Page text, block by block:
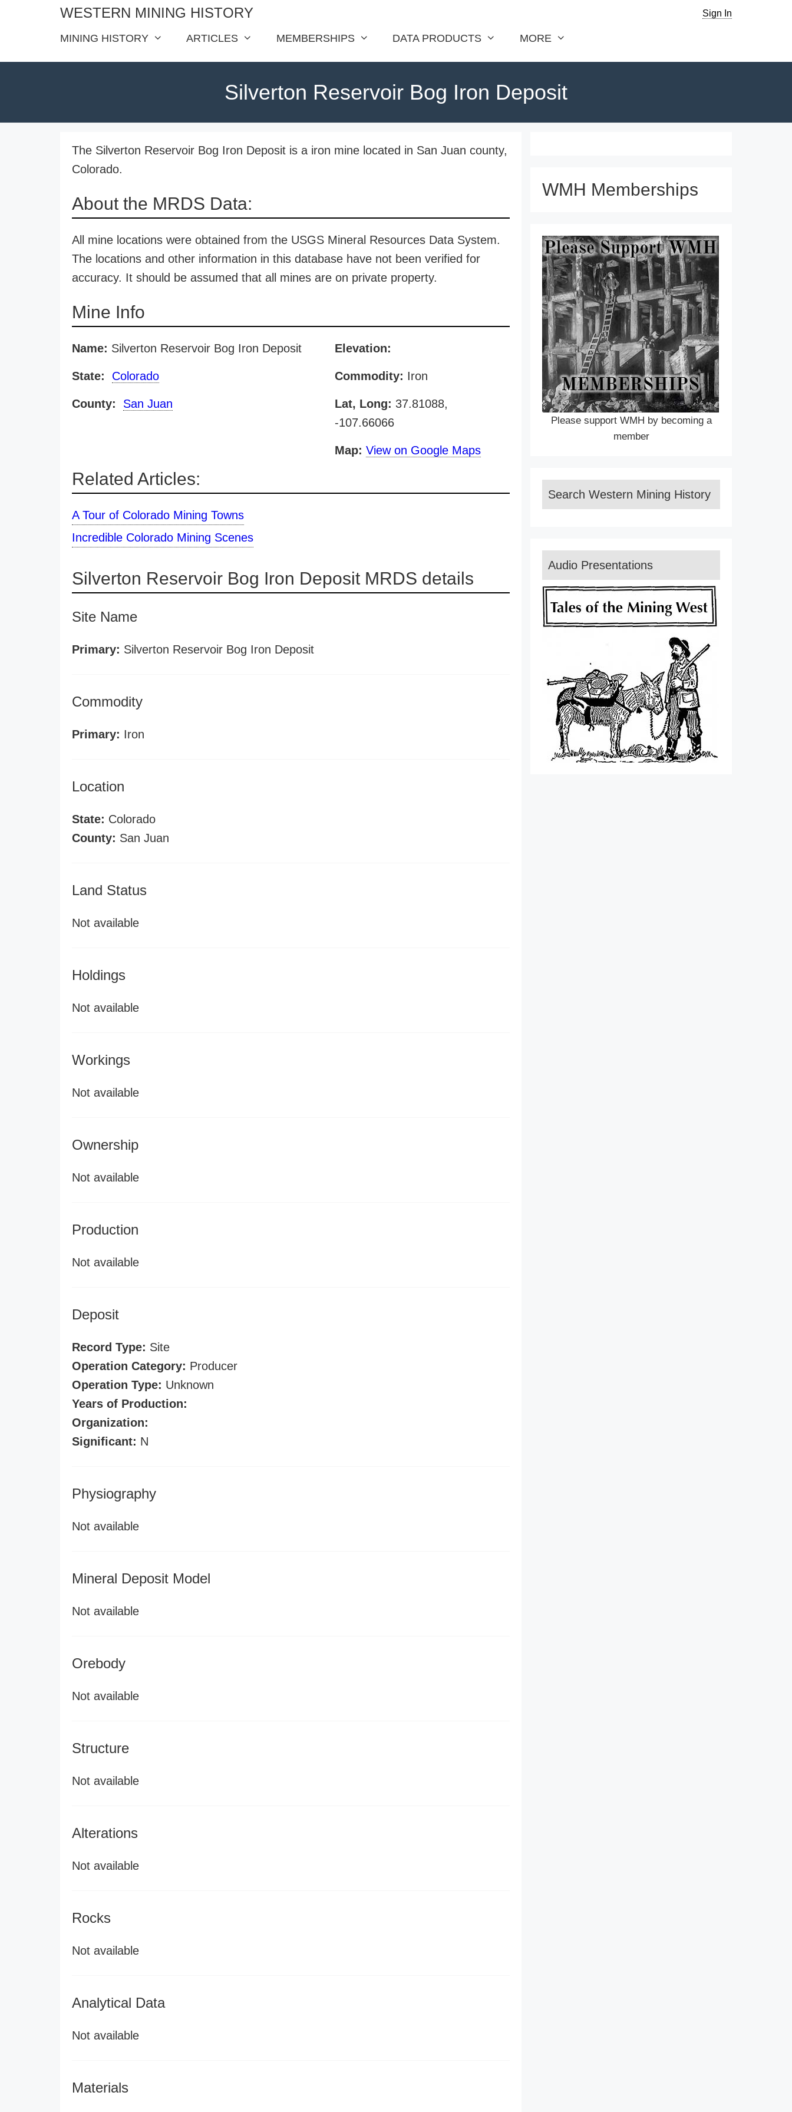
WESTERN MINING HISTORY Sign In
MINING HISTORY ARTICLES MEMBERSHIPS DATA PRODUCTS MORE
Silverton Reservoir Bog Iron Deposit
The Silverton Reservoir Bog Iron Deposit is a iron mine located in San Juan county,
Colorado.
About the MRDS Data:
All mine locations were obtained from the USGS Mineral Resources Data System.
The locations and other information in this database have not been verified for
accuracy. It should be assumed that all mines are on private property.
Mine Info
Name: Silverton Reservoir Bog Iron Deposit
State: Colorado
County: San Juan
Elevation:
Commodity: Iron
Lat, Long: 37.81088,
-107.66066
Map: View on Google Maps
Related Articles:
A Tour of Colorado Mining Towns
Incredible Colorado Mining Scenes
Silverton Reservoir Bog Iron Deposit MRDS details
Site Name
Primary: Silverton Reservoir Bog Iron Deposit
Commodity
Primary: Iron
Location
State: Colorado
County: San Juan
Land Status
Not available
Holdings
Not available
Workings
Not available
Ownership
Not available
Production
Not available
Deposit
Record Type: Site
Operation Category: Producer
Operation Type: Unknown
Years of Production:
Organization:
Significant: N
Physiography
Not available
Mineral Deposit Model
Not available
Orebody
Not available
Structure
Not available
Alterations
Not available
Rocks
Not available
Analytical Data
Not available
Materials
WMH Memberships
Please support WMH by becoming a
member
Search Western Mining History
Audio Presentations